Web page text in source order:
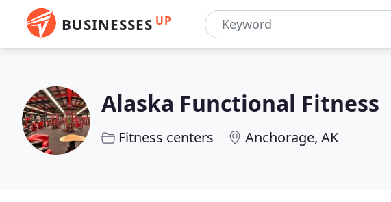
BUSINESSES UP
Alaska Functional Fitness
Fitness centers Anchorage, AK